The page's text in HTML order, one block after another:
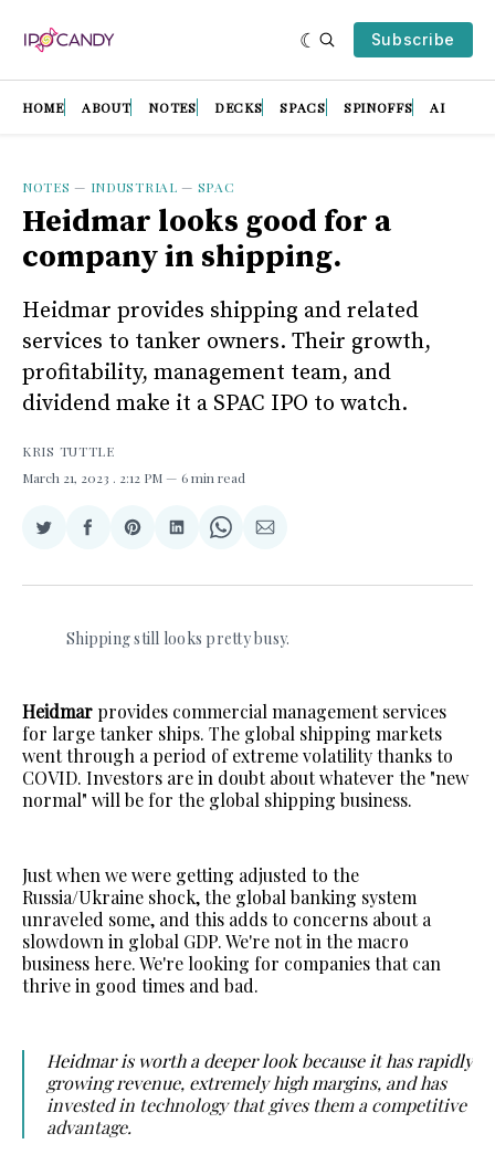
Subscribe
HOME ABOUT NOTES DECKS SPACS SPINOFFS AI
NOTES — INDUSTRIAL — SPAC
Heidmar looks good for a
company in shipping.
Heidmar provides shipping and related
services to tanker owners. Their growth,
profitability, management team, and
dividend make it a SPAC IPO to watch.
KRIS TUTTLE
March 21, 2023 . 2:12 PM 6 min read
Share
Twitter
Share
Facebook
Share
Pinterest
Share
LinkedIn
Share
WhatsApp
Share
Email
Shipping still looks pretty busy.
Heidmar provides commercial management services
for large tanker ships. The global shipping markets
went through a period of extreme volatility thanks to
COVID. Investors are in doubt about whatever the "new
normal" will be for the global shipping business.
Just when we were getting adjusted to the
Russia/Ukraine shock, the global banking system
unraveled some, and this adds to concerns about a
slowdown in global GDP. We're not in the macro
business here. We're looking for companies that can
thrive in good times and bad.
Heidmar is worth a deeper look because it has rapidly
growing revenue, extremely high margins, and has
invested in technology that gives them a competitive
advantage.